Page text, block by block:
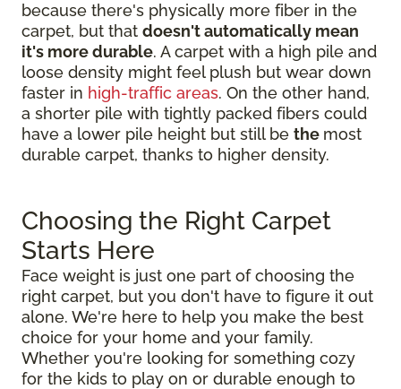
because there's physically more fiber in the
carpet, but that doesn't automatically mean
it's more durable. A carpet with a high pile and
loose density might feel plush but wear down
faster in high-traffic areas. On the other hand,
a shorter pile with tightly packed fibers could
have a lower pile height but still be the most
durable carpet, thanks to higher density.
Choosing the Right Carpet
Starts Here
Face weight is just one part of choosing the
right carpet, but you don't have to figure it out
alone. We're here to help you make the best
choice for your home and your family.
Whether you're looking for something cozy
for the kids to play on or durable enough to